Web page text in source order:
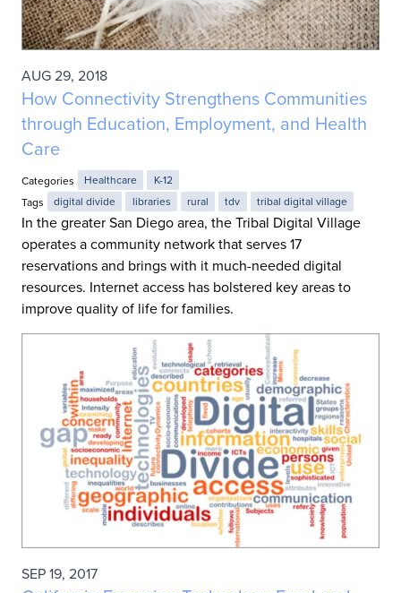
AUG 29, 2018
How Connectivity Strengthens Communities
through Education, Employment, and Health
Care
Categories Healthcare
K-12
Tags
digital divide libraries rural tdv tribal digital village
In the greater San Diego area, the Tribal Digital Village
operates a community network that serves 17
reservations and brings with it much-needed digital
resources. Internet access has bolstered key areas to
improve quality of life for families.
SEP 19, 2017